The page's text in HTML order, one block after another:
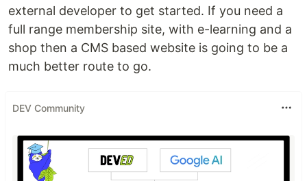
external developer to get started. If you need a
full range membership site, with e-learning and a
shop then a CMS based website is going to be a
much better route to go.
DEV Community